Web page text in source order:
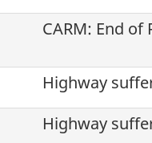
CARM: End of
Highway
Highway